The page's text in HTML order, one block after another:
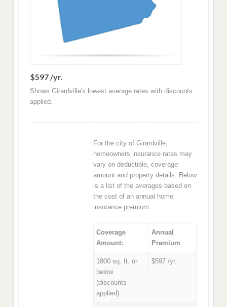
$597 /yr.
Shows Girardville's lowest average rates with discounts
applied.
For the city of Girardville,
homeowners insurance rates may
vary on deductible, coverage
amount and property details. Below
is a list of the averages based on
the cost of an annual home
insurance premium.
Coverage
Amount:
Annual
Premium
1800 sq. ft. or
below
(discounts
applied)
$597 /yr.